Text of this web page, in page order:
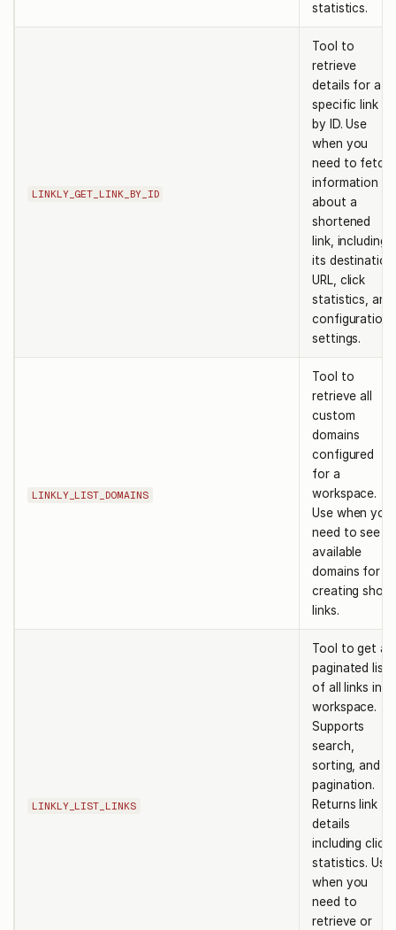
statistics.
LINKLY_GET_LINK_BY_ID
Tool to
retrieve
details for a
specific link
by ID. Use
when you
need to fetch
information
about a
shortened
link, including
its destination
URL, click
statistics, and
configuration
settings.
LINKLY_LIST_DOMAINS
Tool to
retrieve all
custom
domains
configured
for a
workspace.
Use when you
need to see
available
domains for
creating short
links.
LINKLY_LIST_LINKS
Tool to get a
paginated list
of all links in a
workspace.
Supports
search,
sorting, and
pagination.
Returns link
details
including click
statistics. Use
when you
need to
retrieve or